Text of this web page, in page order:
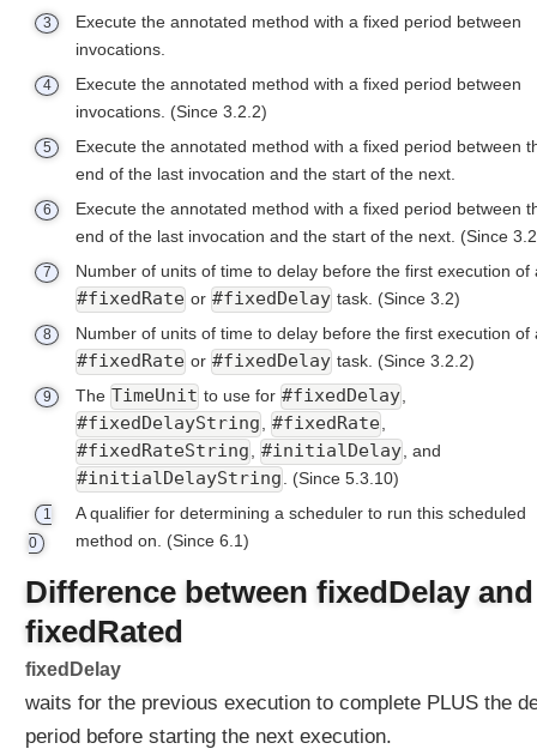
o
@
c
e
u
l
d
n
t
o
n
i
m
l
e
U
3
Execute the annotated method with a fixed period between
invocations.
4
Execute the annotated method with a fixed period between
invocations. (Since 3.2.2)
5
Execute the annotated method with a fixed period between
end of the last invocation and the start of the next.
6
Execute the annotated method with a fixed period between
end of the last invocation and the start of the next. (Since
7 Number of units of time to delay before the first execution of
#fixedRate or #fixedDelay task. (Since 3.2)
8 Number of units of time to delay before the first execution of
#fixedRate or #fixedDelay task. (Since 3.2.2)
9 The TimeUnit to use for #fixedDelay
#fixedDelayString #fixedRate
#fixedRateString #initialDelay , and
#initialDelayString (Since 5.3.10)
1
0
A qualifier for determining a scheduler to run this scheduled
method on. (Since 6.1)
Difference between fixedDelay and
fixedRated
fixedDelay
waits for the previous execution to complete PLUS the
period before starting the next execution.